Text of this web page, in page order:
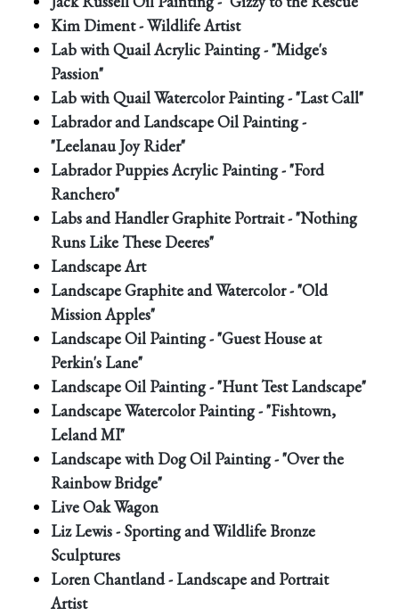
Kim Diment - Wildlife Artist
Lab with Quail Acrylic Painting - "Midge's
Passion"
Lab with Quail Watercolor Painting - "Last Call"
Labrador and Landscape Oil Painting -
"Leelanau Joy Rider"
Labrador Puppies Acrylic Painting - "Ford
Ranchero"
Labs and Handler Graphite Portrait - "Nothing
Runs Like These Deeres"
Landscape Art
Landscape Graphite and Watercolor - "Old
Mission Apples"
Landscape Oil Painting - "Guest House at
Perkin's Lane"
Landscape Oil Painting - "Hunt Test Landscape"
Landscape Watercolor Painting - "Fishtown,
Leland MI"
Landscape with Dog Oil Painting - "Over the
Rainbow Bridge"
Live Oak Wagon
Liz Lewis - Sporting and Wildlife Bronze
Sculptures
Loren Chantland - Landscape and Portrait
Artist